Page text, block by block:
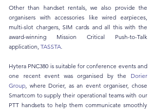
Other than handset rentals, we also provide the
organisers with accessories like wired earpieces,
multi-slot chargers, SIM cards and all this with the
award-winning Mission Critical Push-to-Talk
application, TASSTA.
Hytera PNC380 is suitable for conference events and
one recent event was organised by the Dorier
Group, where Dorier, as an event organiser, chose
Smartcom to supply their operational teams with our
PTT handsets to help them communicate smoothly